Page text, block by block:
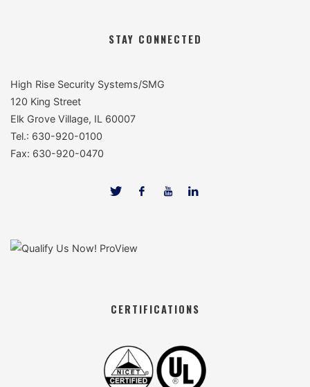
STAY CONNECTED
High Rise Security Systems/SMG
120 King Street
Elk Grove Village, IL 60007
Tel.: 630-920-0100
Fax: 630-920-0470
CERTIFICATIONS